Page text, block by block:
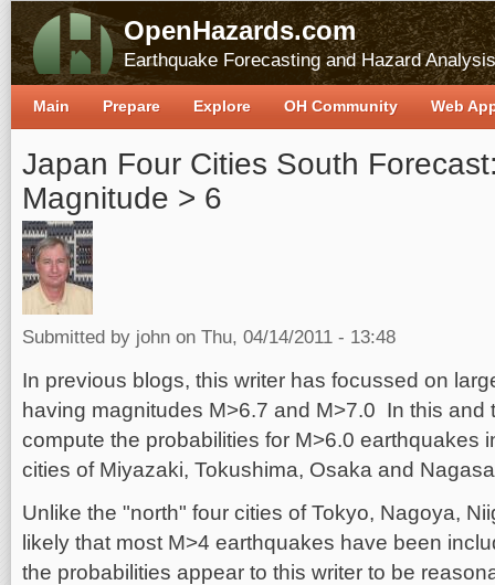
OpenHazards.com
Earthquake Forecasting and Hazard Analysis
Japan Four Cities South
Magnitude > 6
Submitted by john on Thu, 04/14/2011 - 13:48
In previous blogs, this writer has focussed on
having magnitudes M>6.7 and M>7.0 In this and
compute the probabilities for M>6.0 earthquakes
cities of Miyazaki, Tokushima, Osaka and
Unlike the "north" four cities of Tokyo, Nagoya,
likely that most M>4 earthquakes have been
the probabilities appear to this writer to be
Main Prepare Explore OH Community Web